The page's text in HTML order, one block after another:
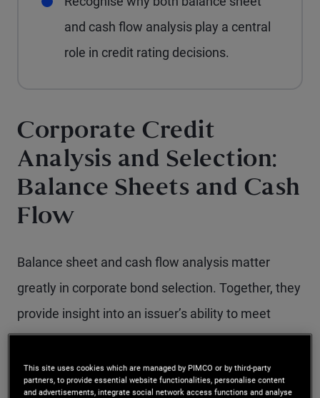
and cash flow analysis play a central
role in credit rating decisions.
Corporate Credit
Analysis and Selection:
Balance Sheets and Cash
Flow
Balance sheet and cash flow analysis matter
greatly in corporate bond selection. Together, they
provide insight into an issuer’s ability to meet
interest and principal payments and, ultimately,
into the level of support available to bondholders.
This site uses cookies which are managed by PIMCO or by third-party
partners, to provide essential website functionalities, personalise content
and advertisements, integrate social network access functions and analyse